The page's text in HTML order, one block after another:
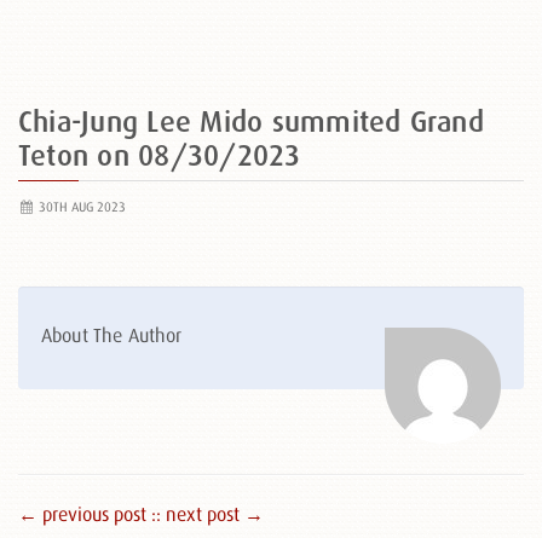
Chia-Jung Lee Mido summited Grand
Teton on 08/30/2023
30TH AUG 2023
About The Author
← previous post :: next post →